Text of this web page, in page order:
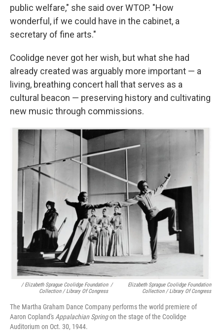
public welfare," she said over WTOP. "How
wonderful, if we could have in the cabinet, a
secretary of fine arts."
Coolidge never got her wish, but what she had
already created was arguably more important — a
living, breathing concert hall that serves as a
cultural beacon — preserving history and cultivating
new music through commissions.
/ Elizabeth Sprague Coolidge Foundation
Collection / Library Of Congress
/
Elizabeth Sprague Coolidge Foundation
Collection / Library Of Congress
The Martha Graham Dance Company performs the world premiere of
Aaron Copland's Appalachian Springon the stage of the Coolidge
Auditorium on Oct. 30, 1944.